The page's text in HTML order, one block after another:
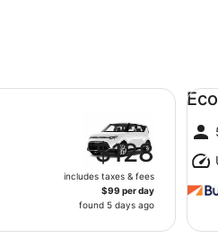
$128
includes taxes & fees
$99 per day
found 5 days ago